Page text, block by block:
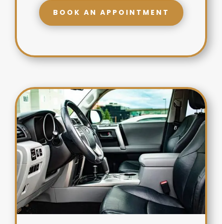
BOOK AN APPOINTMENT